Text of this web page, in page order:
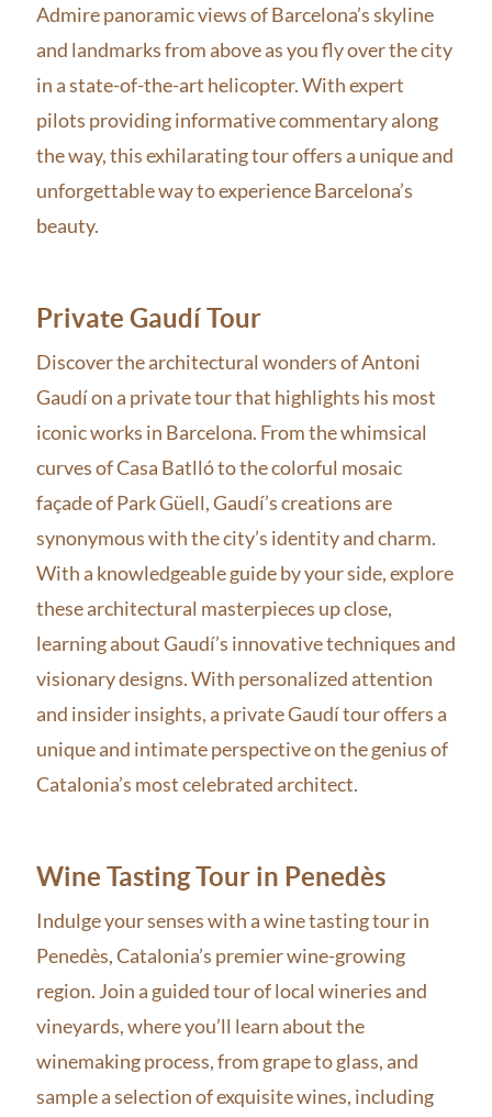
Admire panoramic views of Barcelona’s skyline
and landmarks from above as you fly over the city
in a state-of-the-art helicopter. With expert
pilots providing informative commentary along
the way, this exhilarating tour offers a unique and
unforgettable way to experience Barcelona’s
beauty.
Private Gaudí Tour
Discover the architectural wonders of Antoni
Gaudí on a private tour that highlights his most
iconic works in Barcelona. From the whimsical
curves of Casa Batlló to the colorful mosaic
façade of Park Güell, Gaudí’s creations are
synonymous with the city’s identity and charm.
With a knowledgeable guide by your side, explore
these architectural masterpieces up close,
learning about Gaudí’s innovative techniques and
visionary designs. With personalized attention
and insider insights, a private Gaudí tour offers a
unique and intimate perspective on the genius of
Catalonia’s most celebrated architect.
Wine Tasting Tour in Penedès
Indulge your senses with a wine tasting tour in
Penedès, Catalonia’s premier wine-growing
region. Join a guided tour of local wineries and
vineyards, where you’ll learn about the
winemaking process, from grape to glass, and
sample a selection of exquisite wines, including